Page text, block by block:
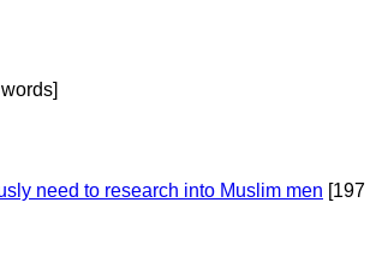
need to research into Muslim men [197